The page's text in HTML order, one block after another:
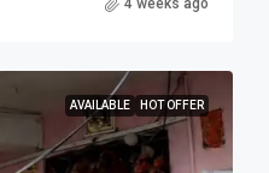
4 weeks ago
AVAILABLE HOT OFFER